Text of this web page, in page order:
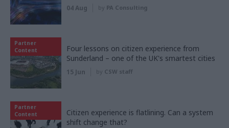
04 Aug by PA Consulting
Partner
Content
Four lessons on citizen experience from
Sunderland – one of the UK's smartest cities
15 Jun by CSW staff
Partner
Content
Citizen experience is flatlining. Can a system
shift change that?